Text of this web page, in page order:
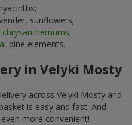
sunflowers;
chrysanthemums;
, pine elements.
in Velyki Mosty
across Velyki Mosty and
is easy and fast. And
more convenient!